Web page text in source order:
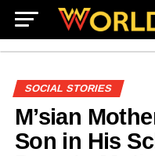
SOCIAL STORIES
M’sian
Son in His